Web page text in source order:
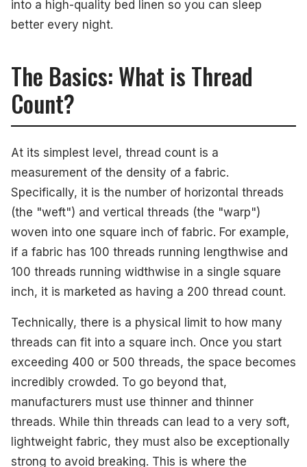
into a high-quality bed linen so you can sleep
better every night.
The Basics: What is Thread
Count?
At its simplest level, thread count is a
measurement of the density of a fabric.
Specifically, it is the number of horizontal threads
(the "weft") and vertical threads (the "warp")
woven into one square inch of fabric. For example,
if a fabric has 100 threads running lengthwise and
100 threads running widthwise in a single square
inch, it is marketed as having a 200 thread count.
Technically, there is a physical limit to how many
threads can fit into a square inch. Once you start
exceeding 400 or 500 threads, the space becomes
incredibly crowded. To go beyond that,
manufacturers must use thinner and thinner
threads. While thin threads can lead to a very soft,
lightweight fabric, they must also be exceptionally
strong to avoid breaking. This is where the